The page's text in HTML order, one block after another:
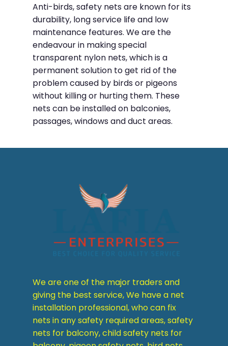
Anti-birds, safety nets are known for its
durability, long service life and low
maintenance features. We are the
endeavour in making special
transparent nylon nets, which is a
permanent solution to get rid of the
problem caused by birds or pigeons
without killing or hurting them. These
nets can be installed on balconies,
passages, windows and duct areas.
We are one of the major traders and
giving the best service, We have a net
installation professional, who can fix
nets in any safety required areas, safety
nets for balcony, child safety nets for